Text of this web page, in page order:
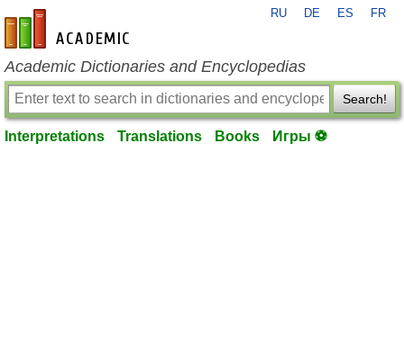
en-academic.com
RU DE ES FR
Academic Dictionaries and Encyclopedias
Search!
Interpretations Translations Books Игры ⚽